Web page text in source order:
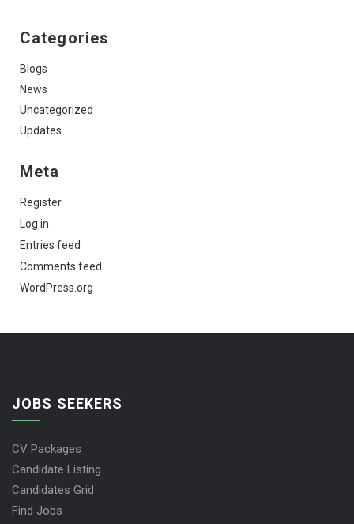
Categories
Blogs
News
Uncategorized
Updates
Meta
Register
Log in
Entries feed
Comments feed
WordPress.org
JOBS SEEKERS
CV Packages
Candidate Listing
Candidates Grid
Find Jobs